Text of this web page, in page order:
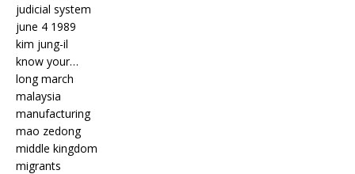
judicial system
june 4 1989
kim jung-il
know your…
long march
malaysia
manufacturing
mao zedong
middle kingdom
migrants